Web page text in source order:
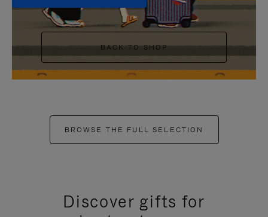
BACK TO SHOP
BROWSE THE FULL SELECTION
Discover gifts for